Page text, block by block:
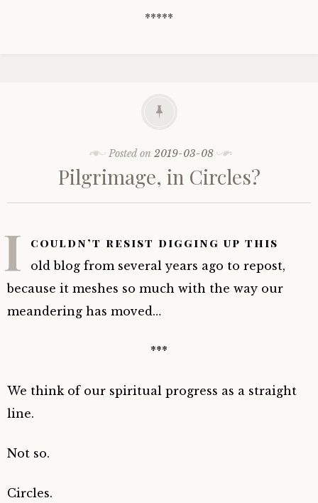
*****
Posted on2019-03-08
Pilgrimage, in Circles?
I couldn’t resist digging up this
old blog from several years ago to repost,
because it meshes so much with the way our
meandering has moved…
***
We think of our spiritual progress as a straight
line.
Not so.
Circles.